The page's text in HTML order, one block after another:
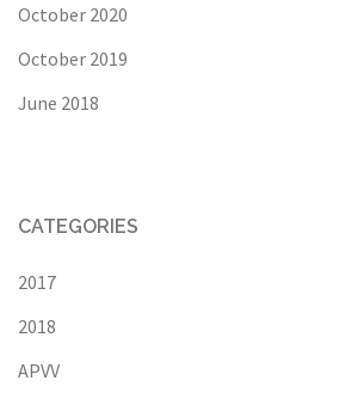
October 2020
October 2019
June 2018
CATEGORIES
2017
2018
APVV